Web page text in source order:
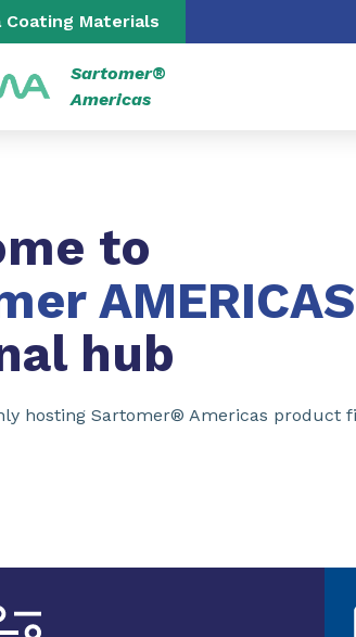
Coating Materials
Sartomer®
Americas
to
AMERICAS
hub
hosting Sartomer® Americas product